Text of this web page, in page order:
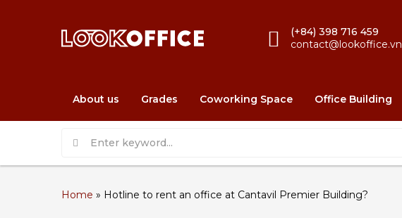
(+84) 398 716 459
contact@lookoffice.vn
About us Grades Coworking Space Office Building
Home » Hotline to rent an office at Cantavil Premier Building?